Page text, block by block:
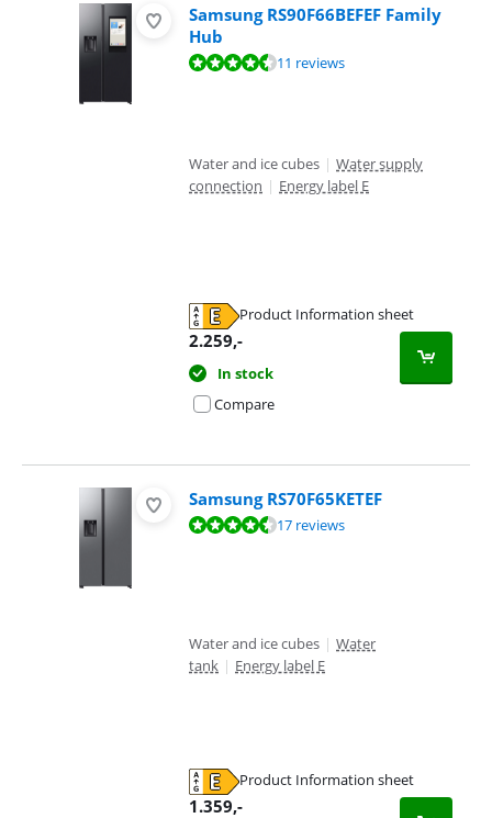
Samsung RS90F66BEFEF Family
Hub
Review is 9,3 out of 10, based on 11 reviews.11 reviews
Water and ice cubes | Water supply
connection | Energy label E
Product Information sheet
2.259,-
In stock
Compare
Samsung RS70F65KETEF
Review is 9,4 out of 10, based on 17 reviews.17 reviews
Water and ice cubes | Water
tank | Energy label E
Product Information sheet
1.359,-